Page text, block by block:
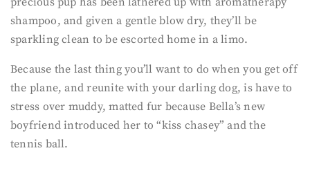
shampoo, and given a gentle blow dry, they’ll be
sparkling clean to be escorted home in a limo.
Because the last thing you’ll want to do when you get off
the plane, and reunite with your darling dog, is have to
stress over muddy, matted fur because Bella’s new
boyfriend introduced her to “kiss chasey” and the
tennis ball.